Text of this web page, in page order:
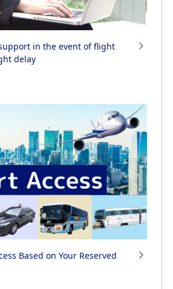
in the event of flight
delay
Based on Your Reserved